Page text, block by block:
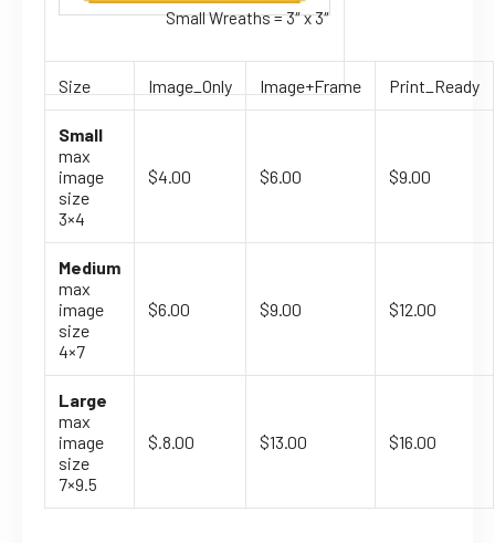
Small Wreaths = 3″ x 3″
Size Image_Only Image+Frame Print_Ready
Small
max
image
size
3×4
$4.00 $6.00 $9.00
Medium
max
image
size
4×7
$6.00 $9.00 $12.00
Large
max
image
size
7×9.5
$.8.00 $13.00 $16.00